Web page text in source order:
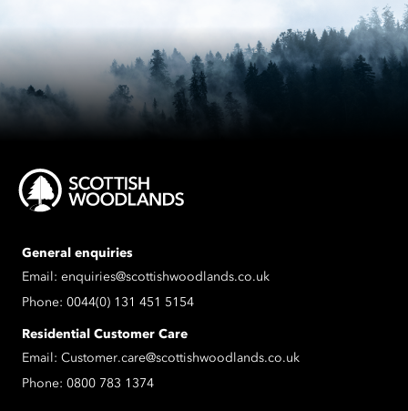
General enquiries
Email: enquiries@scottishwoodlands.co.uk
Phone: 0044(0) 131 451 5154
Residential Customer Care
Email: Customer.care@scottishwoodlands.co.uk
Phone: 0800 783 1374